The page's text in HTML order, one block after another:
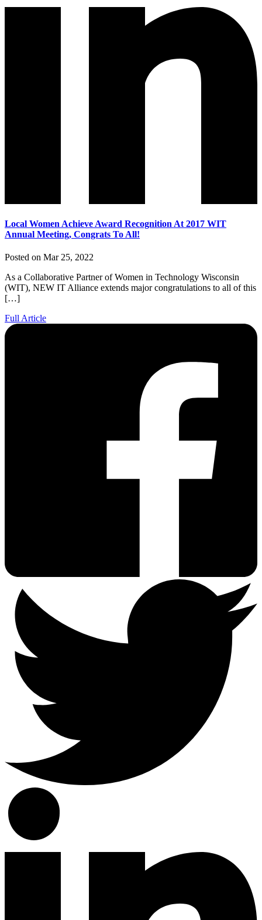
Local Women Achieve Award Recognition At 2017 WIT
Annual Meeting, Congrats To All!
Posted on Mar 25, 2022
As a Collaborative Partner of Women in Technology Wisconsin
(WIT), NEW IT Alliance extends major congratulations to all of this
[…]
Full Article